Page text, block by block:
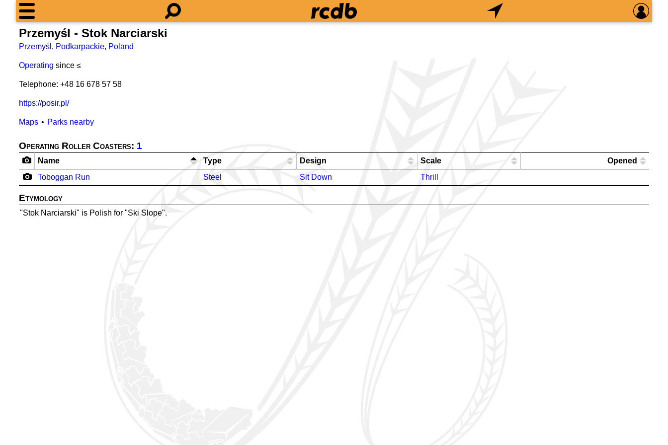
Przemyśl - Stok Narciarski
Przemyśl , Podkarpackie, Poland
Operating since ≤
Telephone: +48 16 678 57 58
https://posir.pl/
Maps Parks nearby
Operating Roller Coasters: 1
Name Type Design Scale
Opened
Toboggan Run
Steel Sit Down Thrill
Etymology
"Stok Narciarski" is Polish for "Ski Slope".